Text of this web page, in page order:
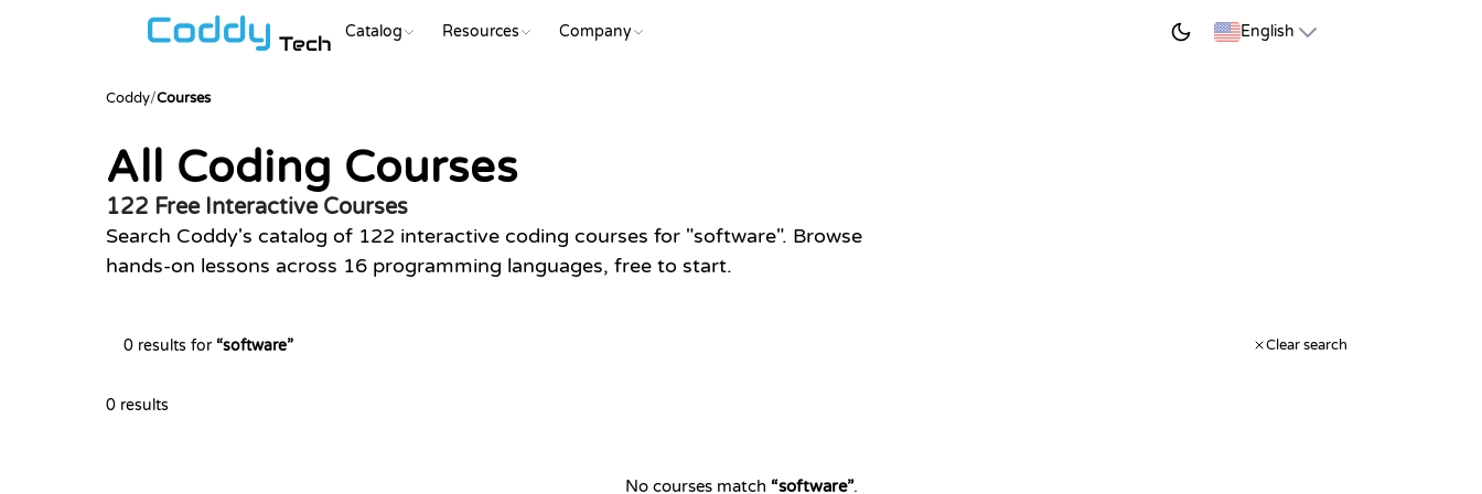
Tech Catalog Resources Company English
Coddy/Courses
All Coding Courses
122 Free Interactive Courses
Search Coddy's catalog of 122 interactive coding courses for "software". Browse
hands-on lessons across 16 programming languages, free to start.
0 results for “software” Clear search
0 results
No courses match “software”.